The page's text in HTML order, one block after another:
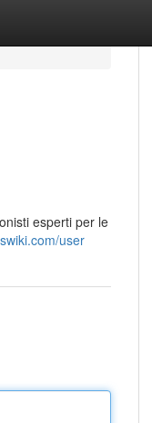
esperti per le
user